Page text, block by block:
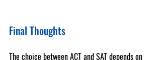
Final Thoughts
The choice between ACT and SAT depends on